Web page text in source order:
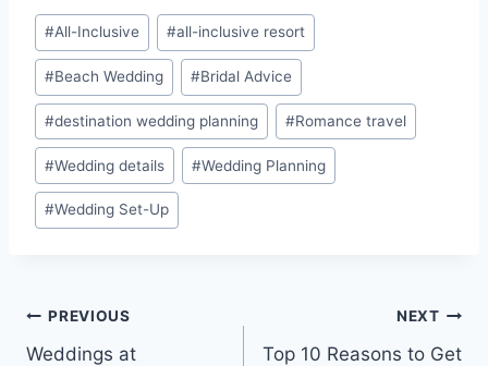
Post
Tags:
#All-Inclusive #all-inclusive resort
#Beach Wedding #Bridal Advice
#destination wedding planning #Romance travel
#Wedding details #Wedding Planning
#Wedding Set-Up
Post
PREVIOUS
Weddings at
NEXT
Top 10 Reasons to Get